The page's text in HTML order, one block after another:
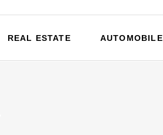
REAL ESTATE AUTOMOBILE